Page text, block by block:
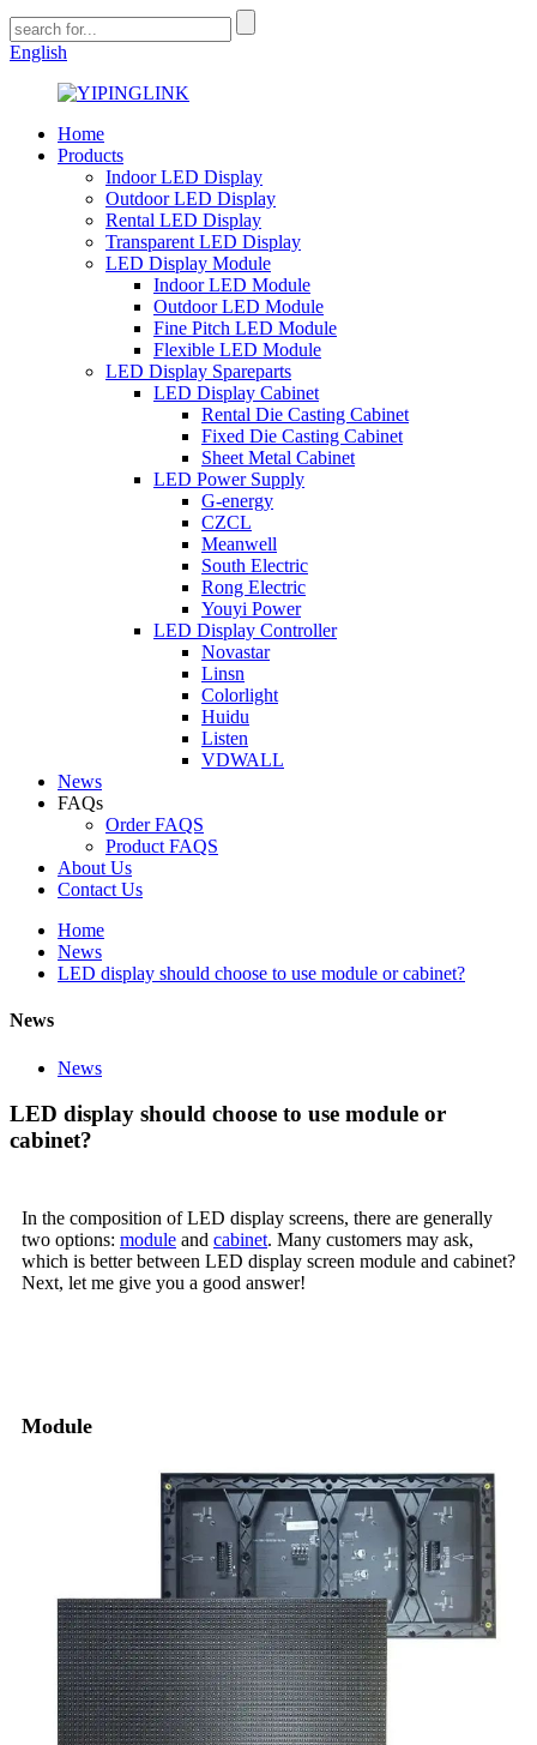
English
Home
Products
Indoor LED Display
Outdoor LED Display
Rental LED Display
Transparent LED Display
LED Display Module
Indoor LED Module
Outdoor LED Module
Fine Pitch LED Module
Flexible LED Module
LED Display Spareparts
LED Display Cabinet
Rental Die Casting Cabinet
Fixed Die Casting Cabinet
Sheet Metal Cabinet
LED Power Supply
G-energy
CZCL
Meanwell
South Electric
Rong Electric
Youyi Power
LED Display Controller
Novastar
Linsn
Colorlight
Huidu
Listen
VDWALL
News
FAQs
Order FAQS
Product FAQS
About Us
Contact Us
Home
News
LED display should choose to use module or cabinet?
News
News
LED display should choose to use module or
cabinet?
In the composition of LED display screens, there are generally
two options: module and cabinet. Many customers may ask,
which is better between LED display screen module and cabinet?
Next, let me give you a good answer!
Module